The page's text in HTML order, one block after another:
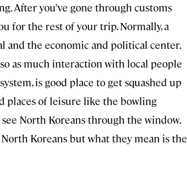
After you’ve gone through customs
for the rest of your trip. Normally, a
and the economic and political center.
as much interaction with local people
is good place to get squashed up
places of leisure like the bowling
North Koreans through the window.
North Koreans but what they mean is the